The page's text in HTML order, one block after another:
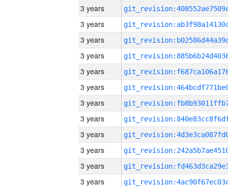
3 years
3 years
3 years
3 years
3 years
3 years
3 years
3 years
3 years
3 years
3 years
3 years